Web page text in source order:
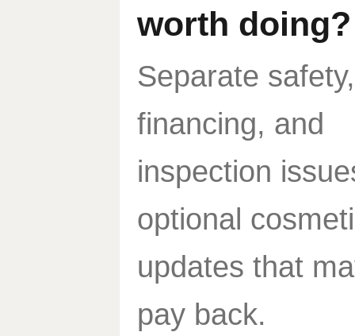
worth doing?
Separate safety,
financing, and
inspection
optional
updates that
pay back.